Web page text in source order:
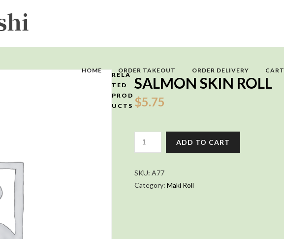
HOME ORDER TAKEOUT ORDER DELIVERY CART
SALMON SKIN ROLL
$5.75
QUANTITY
ADD TO CART
SKU:A77
Category:Maki Roll
RELA
TED
PROD
UCTS